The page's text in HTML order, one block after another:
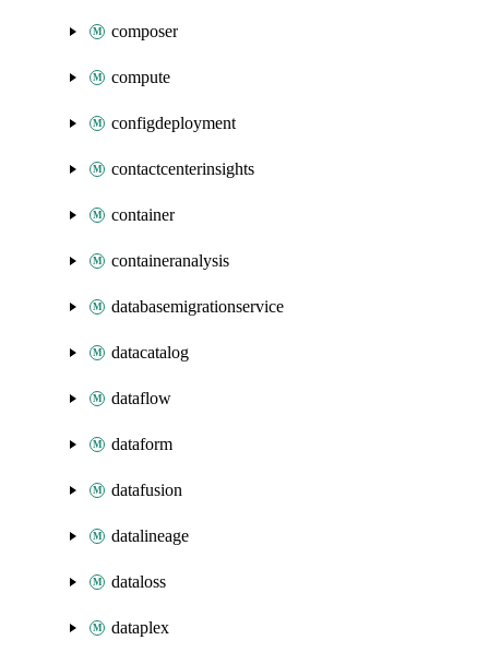
composer
compute
configdeployment
contactcenterinsights
container
containeranalysis
databasemigrationservice
datacatalog
dataflow
dataform
datafusion
datalineage
dataloss
dataplex